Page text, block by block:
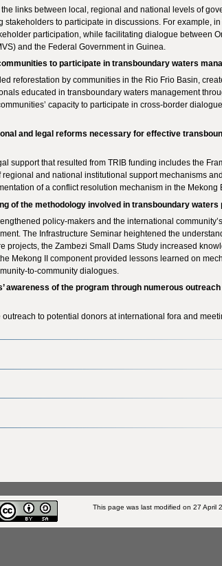
links between local, regional and national levels of
stakeholders to participate in discussions. For example,
participation, while facilitating dialogue between
and the Federal Government in Guinea.
to participate in transboundary waters
reforestation by communities in the Rio Frio Basin,
educated in transboundary waters management
capacity to participate in cross-border
and legal reforms necessary for effective
support that resulted from TRIB funding includes the
and national institutional support mechanisms
of a conflict resolution mechanism in the Mekong
of the methodology involved in transboundary waters
policy-makers and the international
The Infrastructure Seminar heightened the
projects, the Zambezi Small Dams Study increased
Mekong II component provided lessons learned on
to-community dialogues.
awareness of the program through numerous
outreach to potential donors at international fora and
This page was last modified on 27 April